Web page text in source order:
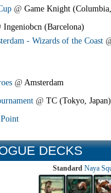
@ Game Knight
Ingeniobcn (Barcelona)
- Wizards of the Coast
@ Amsterdam
@ TC (Tokyo, Japan)
DECKS
Standard Naya